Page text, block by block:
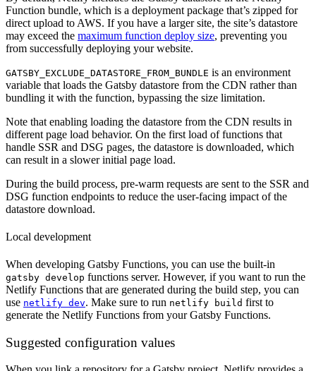
Function bundle, which is a deployment package that’s zipped for
direct upload to AWS. If you have a larger site, the site’s datastore
may exceed the maximum function deploy size, preventing you
from successfully deploying your website.
GATSBY_EXCLUDE_DATASTORE_FROM_BUNDLE is an environment
variable that loads the Gatsby datastore from the CDN rather than
bundling it with the function, bypassing the size limitation.
Note that enabling loading the datastore from the CDN results in
different page load behavior. On the first load of functions that
handle SSR and DSG pages, the datastore is downloaded, which
can result in a slower initial page load.
During the build process, pre-warm requests are sent to the SSR and
DSG function endpoints to reduce the user-facing impact of the
datastore download.
Local development
When developing Gatsby Functions, you can use the built-in
gatsby develop functions server. However, if you want to run the
Netlify Functions that are generated during the build step, you can
use netlify dev. Make sure to run netlify build first to
generate the Netlify Functions from your Gatsby Functions.
Suggested configuration values